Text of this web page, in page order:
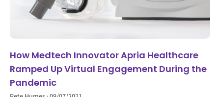
How Medtech Innovator Apria Healthcare
Ramped Up Virtual Engagement During the
Pandemic